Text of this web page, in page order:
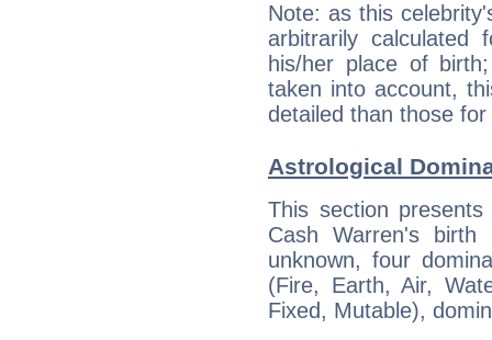
Note: as this
arbitrarily
his/her place of
taken into account,
detailed than those
Astrological
This section
Cash Warren's
unknown, four
(Fire, Earth, Air,
Fixed, Mutable),